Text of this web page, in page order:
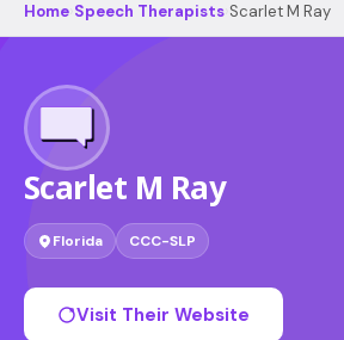
Home Speech Therapists Scarlet M Ray
Scarlet M Ray
Florida CCC-SLP
Visit Their Website